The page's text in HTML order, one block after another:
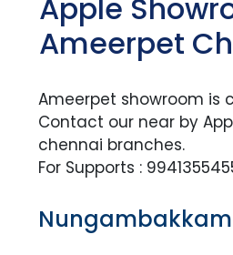
Apple
Ameerpet
Ameerpet showroom is
Contact our near by
chennai branches.
For Supports :
Nungambakkam